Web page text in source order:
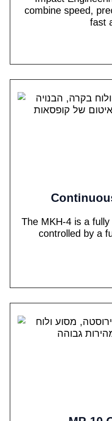
combine speed,
fast
The MKH-4 is a
controlled by a